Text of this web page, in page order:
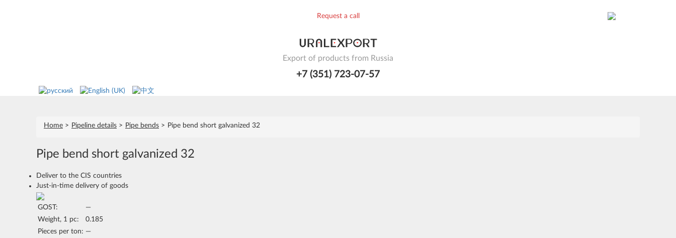
Request a call
Export of products from Russia
+7 (351) 723-07-57
Home Pipeline details Pipe bends Pipe bend short galvanized 32
Pipe bend short galvanized 32
Deliver to the CIS countries
Just-in-time delivery of goods
GOST:
—
Weight, 1 pc:
0.185
Pieces per ton: —